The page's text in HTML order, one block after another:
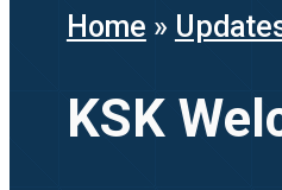
Home »
KSK